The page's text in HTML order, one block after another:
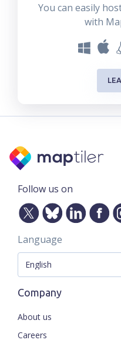
You can easily
with
Follow us on
Language
Company
About us
Careers